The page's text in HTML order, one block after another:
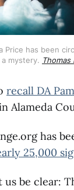
Price has been
mystery. Thomas
recall DA
Alameda
has
25,000
be clear: